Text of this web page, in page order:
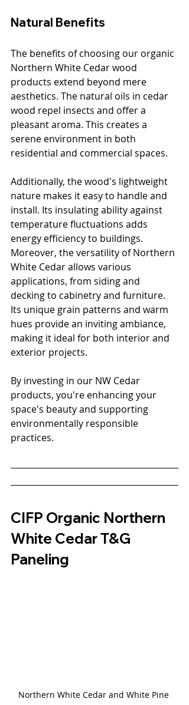
Natural Benefits
The benefits of choosing our organic
Northern White Cedar wood
products extend beyond mere
aesthetics. The natural oils in cedar
wood repel insects and offer a
pleasant aroma. This creates a
serene environment in both
residential and commercial spaces.
Additionally, the wood's lightweight
nature makes it easy to handle and
install. Its insulating ability against
temperature fluctuations adds
energy efficiency to buildings.
Moreover, the versatility of Northern
White Cedar allows various
applications, from siding and
decking to cabinetry and furniture.
Its unique grain patterns and warm
hues provide an inviting ambiance,
making it ideal for both interior and
exterior projects.
By investing in our NW Cedar
products, you're enhancing your
space's beauty and supporting
environmentally responsible
practices.
CIFP Organic Northern
White Cedar T&G
Paneling
Northern White Cedar and White Pine